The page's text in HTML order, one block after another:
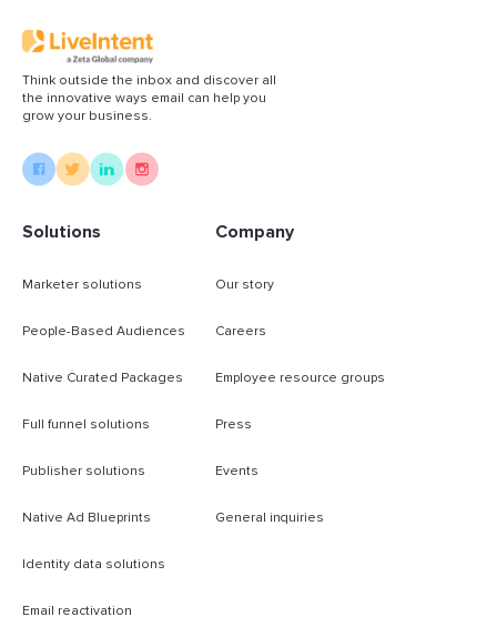
Think outside the inbox and discover all
the innovative ways email can help you
grow your business.
Solutions
Marketer solutions
People-Based Audiences
Native Curated Packages
Full funnel solutions
Publisher solutions
Native Ad Blueprints
Identity data solutions
Email reactivation
Company
Our story
Careers
Employee resource groups
Press
Events
General inquiries